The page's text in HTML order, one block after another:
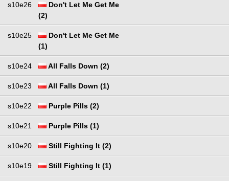
s10e26
Don't Let Me Get Me
(2)
s10e25
Don't Let Me Get Me
(1)
s10e24 All Falls Down (2)
s10e23 All Falls Down (1)
s10e22 Purple Pills (2)
s10e21 Purple Pills (1)
s10e20 Still Fighting It (2)
s10e19 Still Fighting It (1)